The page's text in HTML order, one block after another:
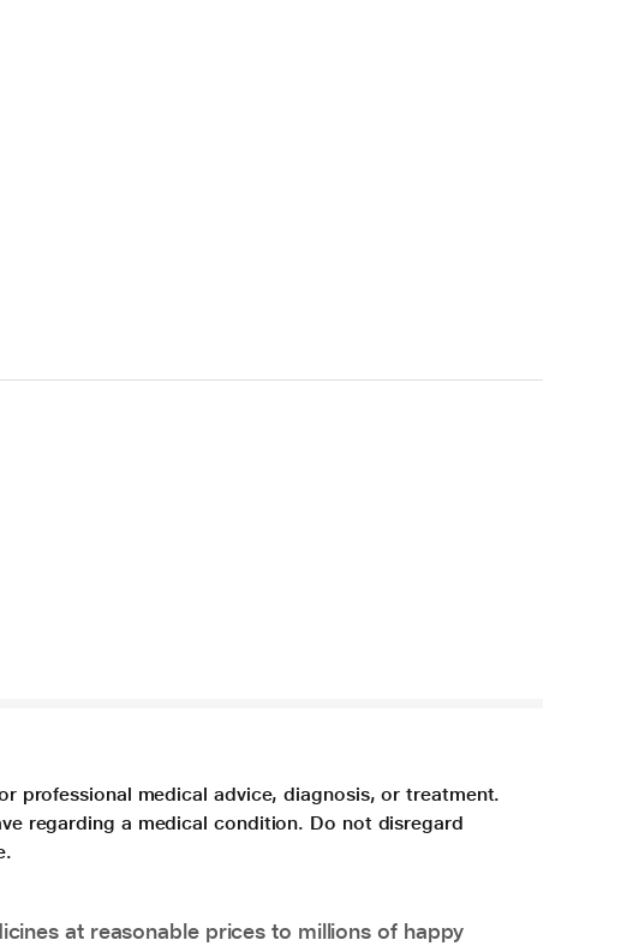
professional medical advice, diagnosis, or treatment.
regarding a medical condition. Do not disregard
at reasonable prices to millions of happy